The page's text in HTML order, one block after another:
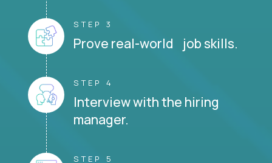
STEP 3
Prove real-world job skills.
STEP 4
Interview with the hiring
manager.
STEP 5